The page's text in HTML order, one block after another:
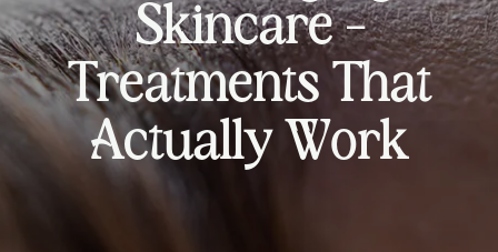
Skincare –
Treatments That
Actually Work